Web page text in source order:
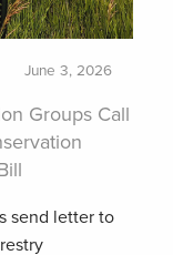
June 3, 2026
Groups Call
send letter to